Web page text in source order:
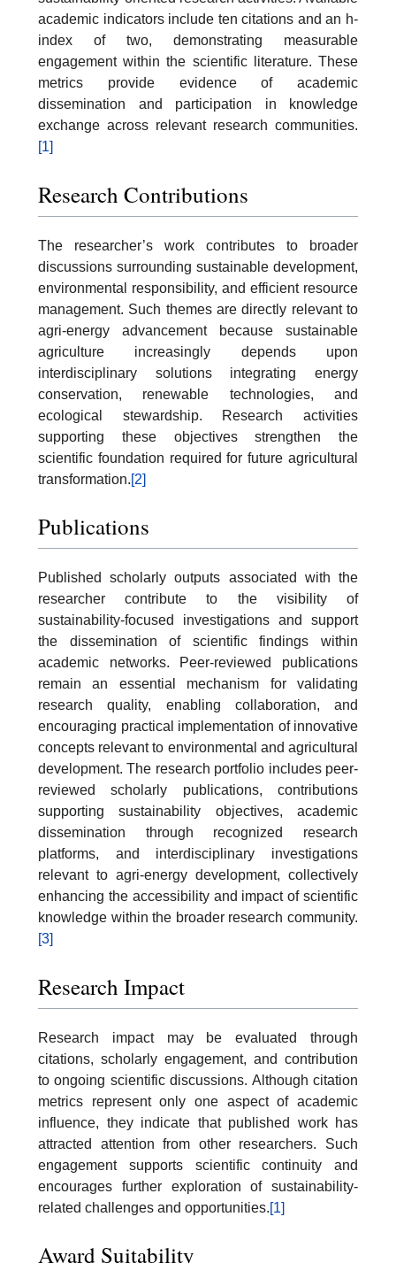
academic indicators include ten citations and an h-
index of two, demonstrating measurable
engagement within the scientific literature. These
metrics provide evidence of academic
dissemination and participation in knowledge
exchange across relevant research communities.
[1]
Research Contributions
The researcher’s work contributes to broader
discussions surrounding sustainable development,
environmental responsibility, and efficient resource
management. Such themes are directly relevant to
agri-energy advancement because sustainable
agriculture increasingly depends upon
interdisciplinary solutions integrating energy
conservation, renewable technologies, and
ecological stewardship. Research activities
supporting these objectives strengthen the
scientific foundation required for future agricultural
transformation.[2]
Publications
Published scholarly outputs associated with the
researcher contribute to the visibility of
sustainability-focused investigations and support
the dissemination of scientific findings within
academic networks. Peer-reviewed publications
remain an essential mechanism for validating
research quality, enabling collaboration, and
encouraging practical implementation of innovative
concepts relevant to environmental and agricultural
development. The research portfolio includes peer-
reviewed scholarly publications, contributions
supporting sustainability objectives, academic
dissemination through recognized research
platforms, and interdisciplinary investigations
relevant to agri-energy development, collectively
enhancing the accessibility and impact of scientific
knowledge within the broader research community.
[3]
Research Impact
Research impact may be evaluated through
citations, scholarly engagement, and contribution
to ongoing scientific discussions. Although citation
metrics represent only one aspect of academic
influence, they indicate that published work has
attracted attention from other researchers. Such
engagement supports scientific continuity and
encourages further exploration of sustainability-
related challenges and opportunities.[1]
Award Suitability